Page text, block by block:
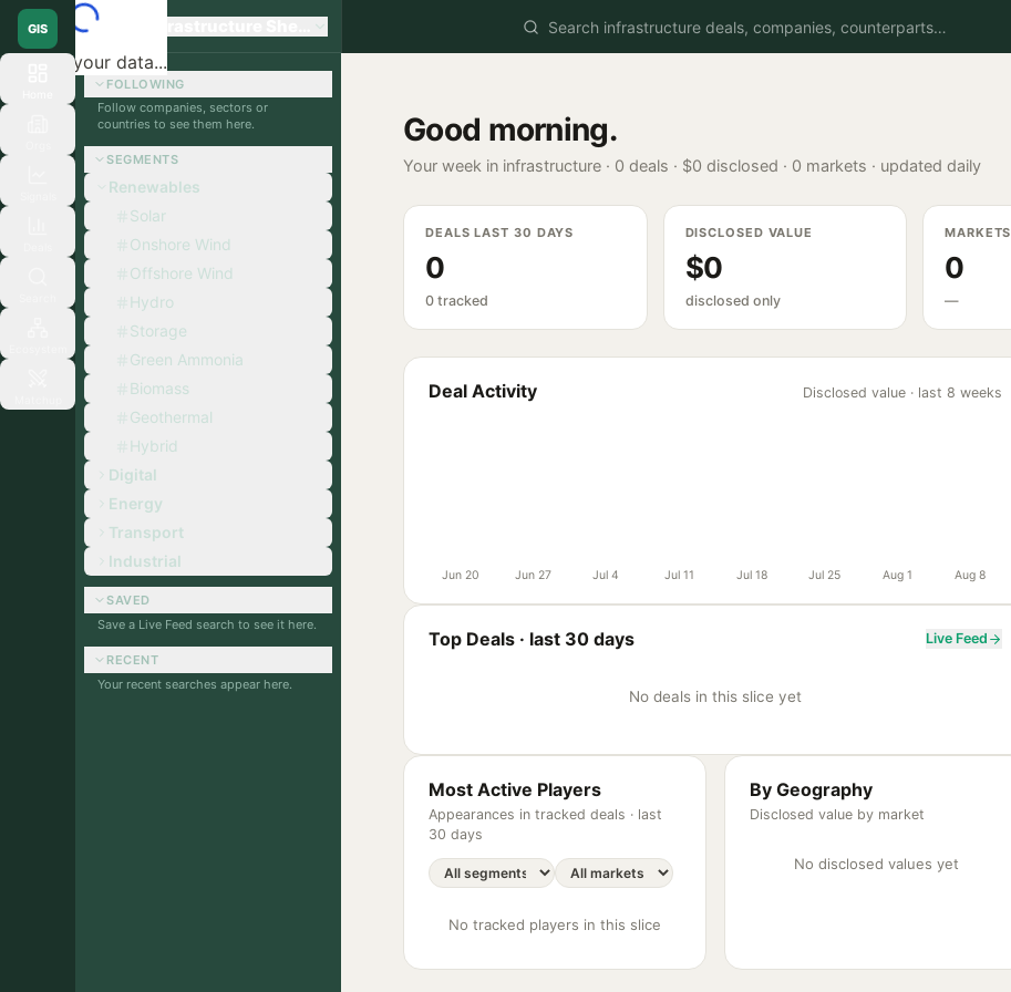
Loading your data...
GIS Global Infrastructure Sherpa
FOLLOWING
Follow companies, sectors or
countries to see them here.
SEGMENTS
Renewables
Solar
Onshore Wind
Offshore Wind
Hydro
Storage
Green Ammonia
Biomass
Geothermal
Hybrid
Digital
Energy
Transport
Industrial
SAVED
Save a Live Feed search to see it here.
RECENT
Your recent searches appear here.
Good morning.
Your week in infrastructure · 0 deals · $0 disclosed · 0 markets · updated daily
DEALS LAST 30 DAYS
0
0 tracked
DISCLOSED VALUE
$0
disclosed only
MARKETS
0
—
Deal Activity Disclosed value · last 8 weeks
Jun 20 Jun 27 Jul 4 Jul 11 Jul 18 Jul 25 Aug 1 Aug 8
Top Deals · last 30 days Live Feed
No deals in this slice yet
Most Active Players
Appearances in tracked deals · last
30 days
No tracked players in this slice
By Geography
Disclosed value by market
No disclosed values yet